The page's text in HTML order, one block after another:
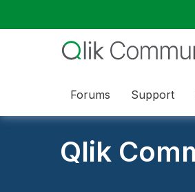
Forums Support
Qlik